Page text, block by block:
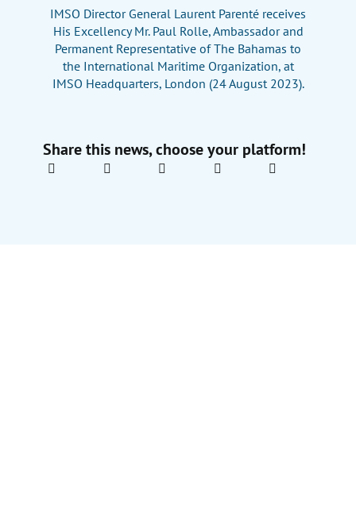
IMSO Director General Laurent Parenté receives
His Excellency Mr. Paul Rolle, Ambassador and
Permanent Representative of The Bahamas to
the International Maritime Organization, at
IMSO Headquarters, London (24 August 2023).
Share this news, choose your platform!